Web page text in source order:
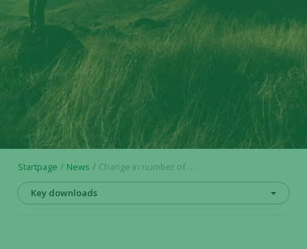
Startpage News Change in number of shares and votes in Alligator Bioscience AB
Key downloads